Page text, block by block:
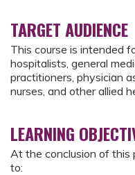
TARGET AUDIENCE
This course is intended
hospitalists, general
practitioners, physician
nurses, and other allied
LEARNING
At the conclusion of this
to: